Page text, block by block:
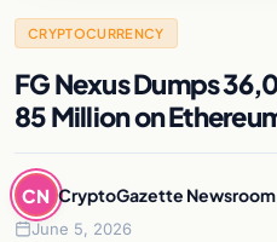
CRYPTOCURRENCY
FG Nexus Dumps
85 Million on
CN CryptoGazette Newsroom
June 5, 2026